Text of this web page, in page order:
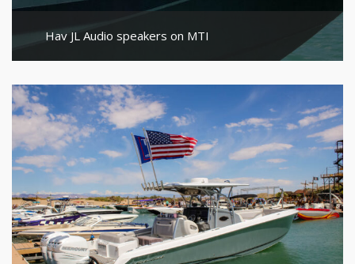
Hav JL Audio speakers on MTI